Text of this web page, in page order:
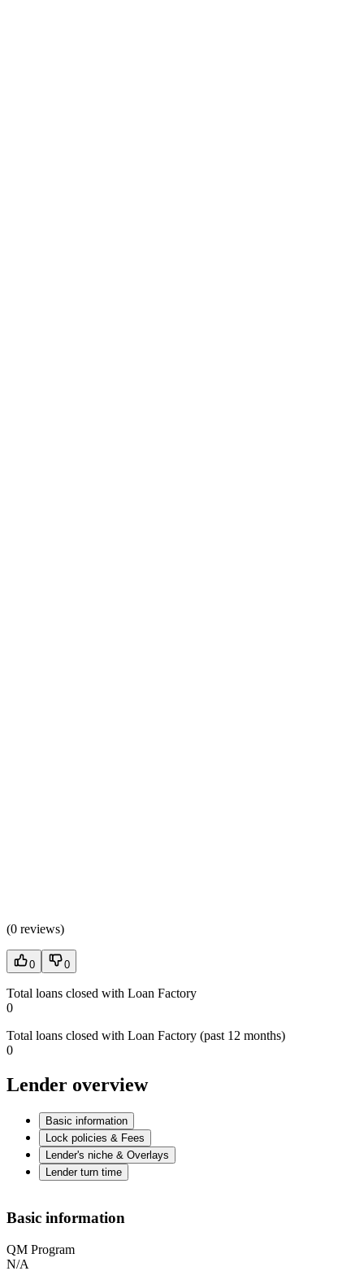
(0 reviews)
0 0
Total loans closed with Loan Factory
0
Total loans closed with Loan Factory (past 12 months)
0
Lender overview
Basic information
Lock policies & Fees
Lender's niche & Overlays
Lender turn time
Basic information
QM Program
N/A